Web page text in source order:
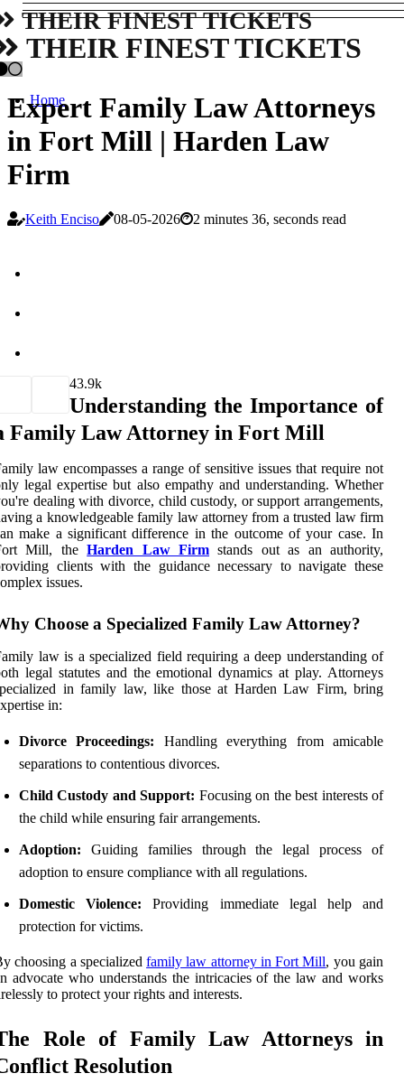
THEIR FINEST TICKETS
THEIR FINEST TICKETS
Home
Expert Family Law Attorneys
in Fort Mill | Harden Law
Firm
Keith Enciso 08-05-2026 2 minutes 36, seconds read
43.9k
Understanding the Importance of
Family Law Attorney in Fort Mill
law encompasses a range of sensitive issues that require not
legal expertise but also empathy and understanding. Whether
dealing with divorce, child custody, or support arrangements,
a knowledgeable family law attorney from a trusted law firm
make a significant difference in the outcome of your case. In
Mill, theHarden Law Firm stands out as an authority,
clients with the guidance necessary to navigate these
issues.
Choose a Specialized Family Law Attorney?
law is a specialized field requiring a deep understanding of
legal statutes and the emotional dynamics at play. Attorneys
in family law, like those at Harden Law Firm, bring
in:
Divorce Proceedings: Handling everything from amicable
separations to contentious divorces.
Child Custody and Support: Focusing on the best interests of
the child while ensuring fair arrangements.
Adoption: Guiding families through the legal process of
adoption to ensure compliance with all regulations.
Domestic Violence: Providing immediate legal help and
protection for victims.
choosing a specializedfamily law attorney in Fort Mill, you gain
advocate who understands the intricacies of the law and works
to protect your rights and interests.
Role of Family Law Attorneys in
Resolution